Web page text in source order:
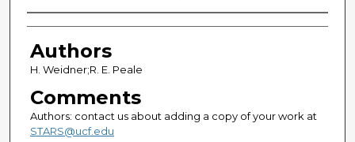
Authors
Authors
H. Weidner;R. E. Peale
Comments
Authors: contact us about adding a copy of your work at
STARS@ucf.edu